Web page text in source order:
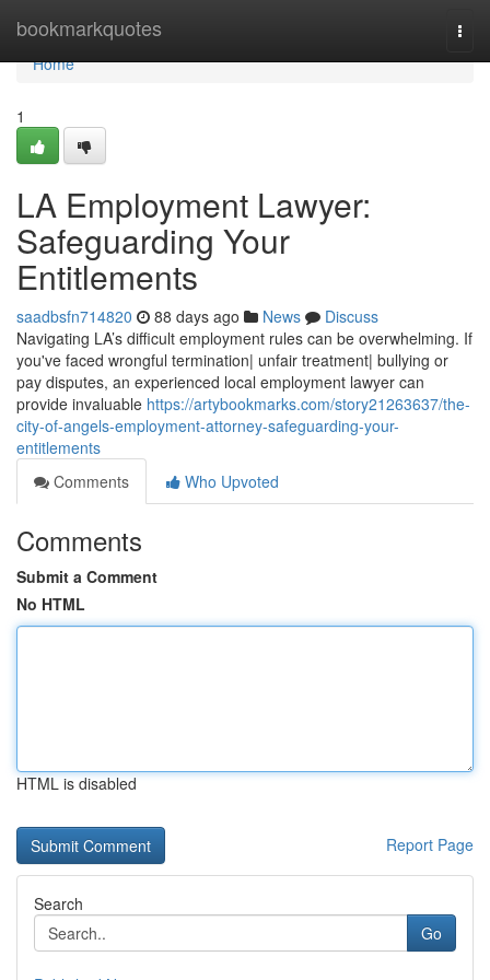
bookmarkquotes
Home
Home
1
LA Employment Lawyer:
Safeguarding Your
Entitlements
saadbsfn714820 88 days ago News
Discuss
Navigating LA’s difficult employment rules can be overwhelming. If
you've faced wrongful termination| unfair treatment| bullying or
pay disputes, an experienced local employment lawyer can
provide invaluable https://artybookmarks.com/story21263637/the-
city-of-angels-employment-attorney-safeguarding-your-
entitlements
Comments
Who Upvoted
Comments
Submit a Comment
No HTML
HTML is disabled
Report Page
Search
Go